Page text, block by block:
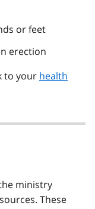
or feet
erection
to your health
ministry
These